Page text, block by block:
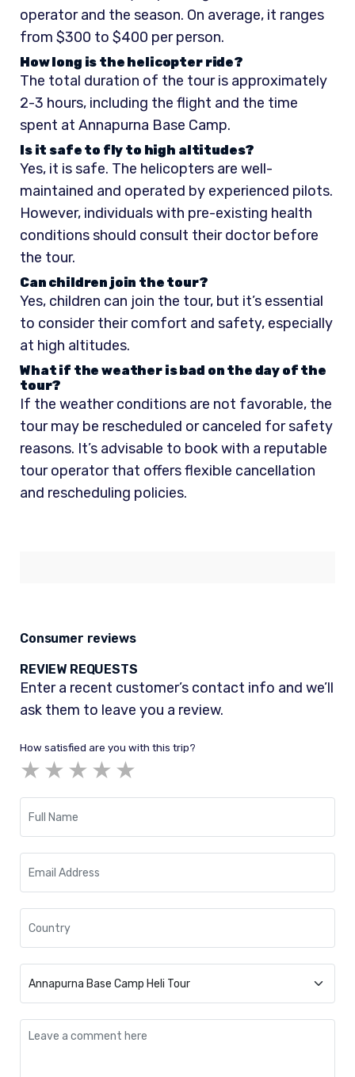
operator and the season. On average, it ranges
from $300 to $400 per person.
How long is the helicopter ride?
The total duration of the tour is approximately
2-3 hours, including the flight and the time
spent at Annapurna Base Camp.
Is it safe to fly to high altitudes?
Yes, it is safe. The helicopters are well-
maintained and operated by experienced pilots.
However, individuals with pre-existing health
conditions should consult their doctor before
the tour.
Can children join the tour?
Yes, children can join the tour, but it’s essential
to consider their comfort and safety, especially
at high altitudes.
What if the weather is bad on the day of the
tour?
If the weather conditions are not favorable, the
tour may be rescheduled or canceled for safety
reasons. It’s advisable to book with a reputable
tour operator that offers flexible cancellation
and rescheduling policies.
Consumer reviews
REVIEW REQUESTS
Enter a recent customer’s contact info and we’ll
ask them to leave you a review.
How satisfied are you with this trip?
★
★
★
★